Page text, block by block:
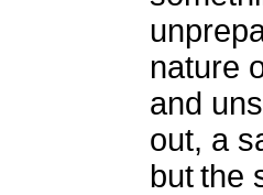
nature
and
out, a
but the